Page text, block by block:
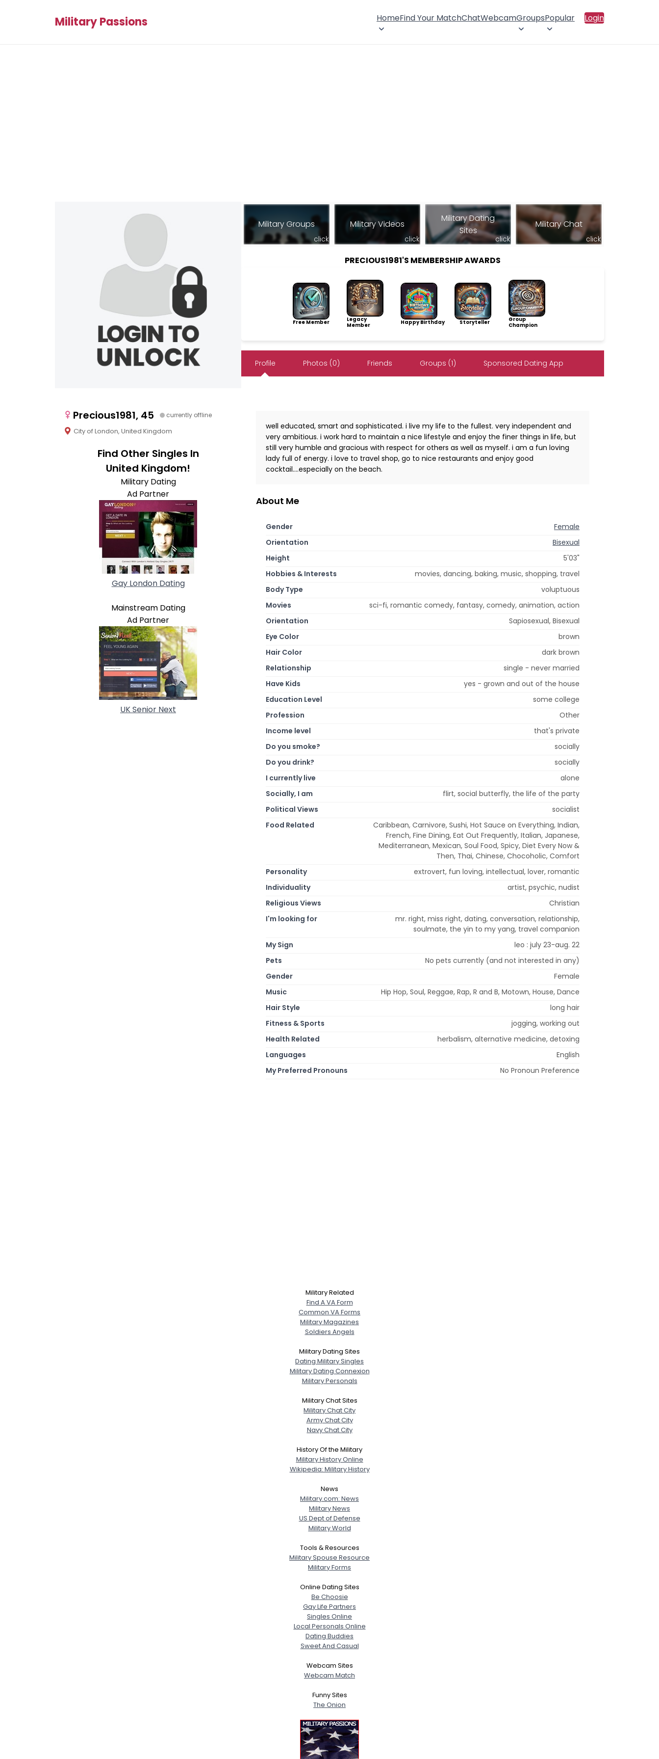
Military Passions HomeFind Your MatchChatWebcamGroupsPopular Login
Precious1981, 45 currently offline
City of London, United Kingdom
Find Other Singles In
United Kingdom!
Military Dating
Ad Partner
Gay London Dating
Mainstream Dating
Ad Partner
UK Senior Next
Military Groups
click
Military Videos
click
Military Dating
Sites
click
Military Chat
click
PRECIOUS1981'S MEMBERSHIP AWARDS
Free Member
Legacy
Member
Happy Birthday Storyteller
Group
Champion
Profile Photos (0) Friends Groups (1) Sponsored Dating App
well educated, smart and sophisticated. i live my life to the fullest. very independent and
very ambitious. i work hard to maintain a nice lifestyle and enjoy the finer things in life, but
still very humble and gracious with respect for others as well as myself. i am a fun loving
lady full of energy. i love to travel shop, go to nice restaurants and enjoy good
cocktail....especially on the beach.
About Me
Gender
Female
Orientation
Bisexual
Height
5'03"
Hobbies & Interests
movies, dancing, baking, music, shopping, travel
Body Type
voluptuous
Movies
sci-fi, romantic comedy, fantasy, comedy, animation, action
Orientation
Sapiosexual, Bisexual
Eye Color
brown
Hair Color
dark brown
Relationship
single - never married
Have Kids
yes - grown and out of the house
Education Level
some college
Profession
Other
Income level
that's private
Do you smoke?
socially
Do you drink?
socially
I currently live
alone
Socially, I am
flirt, social butterfly, the life of the party
Political Views
socialist
Food Related
Caribbean, Carnivore, Sushi, Hot Sauce on Everything, Indian,
French, Fine Dining, Eat Out Frequently, Italian, Japanese,
Mediterranean, Mexican, Soul Food, Spicy, Diet Every Now &
Then, Thai, Chinese, Chocoholic, Comfort
Personality
extrovert, fun loving, intellectual, lover, romantic
Individuality
artist, psychic, nudist
Religious Views
Christian
I'm looking for
mr. right, miss right, dating, conversation, relationship,
soulmate, the yin to my yang, travel companion
My Sign
leo : july 23-aug. 22
Pets
No pets currently (and not interested in any)
Gender
Female
Music
Hip Hop, Soul, Reggae, Rap, R and B, Motown, House, Dance
Hair Style
long hair
Fitness & Sports
jogging, working out
Health Related
herbalism, alternative medicine, detoxing
Languages
English
My Preferred Pronouns
No Pronoun Preference
Military Related
Find A VA Form
Common VA Forms
Military Magazines
Soldiers Angels
Military Dating Sites
Dating Military Singles
Military Dating Connexion
Military Personals
Military Chat Sites
Military Chat City
Army Chat City
Navy Chat City
History Of the Military
Military History Online
Wikipedia: Military History
News
Military.com: News
Military News
US Dept of Defense
Military World
Tools & Resources
Military Spouse Resource
Military Forms
Online Dating Sites
Be Choosie
Gay Life Partners
Singles Online
Local Personals Online
Dating Buddies
Sweet And Casual
Webcam Sites
Webcam Match
Funny Sites
The Onion